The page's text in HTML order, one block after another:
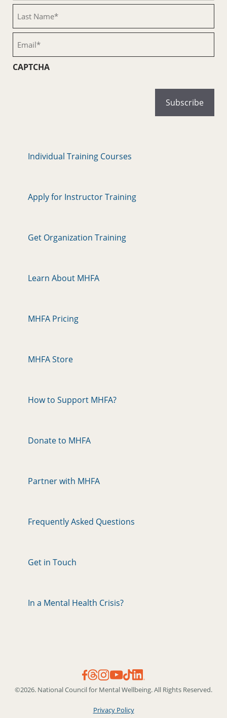
(Required)
Name
(Required)
CAPTCHA
Individual Training Courses
Apply for Instructor Training
Get Organization Training
Learn About MHFA
MHFA Pricing
MHFA Store
How to Support MHFA?
Donate to MHFA
Partner with MHFA
Frequently Asked Questions
Get in Touch
In a Mental Health Crisis?
©2026. National Council for Mental Wellbeing. All Rights Reserved.
Privacy Policy